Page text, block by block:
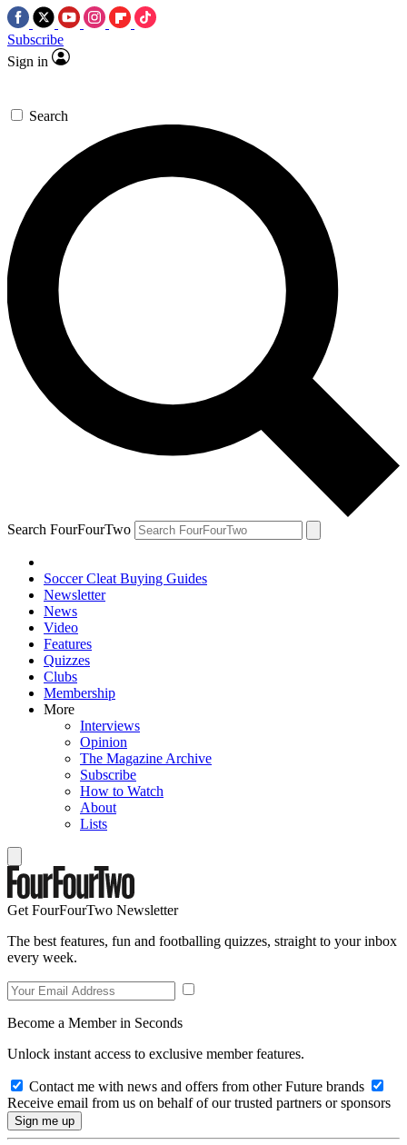
Subscribe
Sign in
Search
Search FourFourTwo
Soccer Cleat Buying Guides
Newsletter
News
Video
Features
Quizzes
Clubs
Membership
More
Interviews
Opinion
The Magazine Archive
Subscribe
How to Watch
About
Lists
Get FourFourTwo Newsletter
The best features, fun and footballing quizzes, straight to your inbox
every week.
Become a Member in Seconds
Unlock instant access to exclusive member features.
Contact me with news and offers from other Future brands
Receive email from us on behalf of our trusted partners or sponsors